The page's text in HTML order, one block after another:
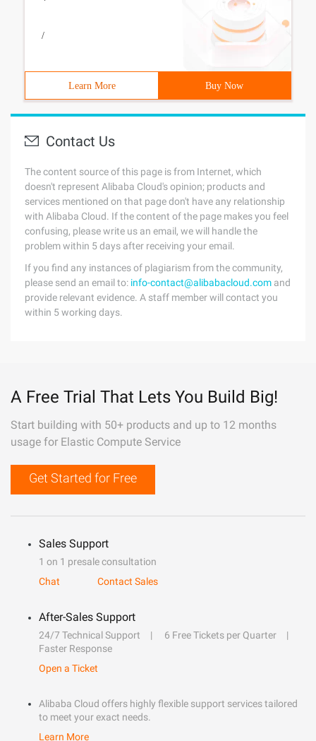
/
Learn More Buy Now
Contact Us
The content source of this page is from Internet, which
doesn't represent Alibaba Cloud's opinion; products and
services mentioned on that page don't have any relationship
with Alibaba Cloud. If the content of the page makes you feel
confusing, please write us an email, we will handle the
problem within 5 days after receiving your email.
If you find any instances of plagiarism from the community,
please send an email to: info-contact@alibabacloud.com and
provide relevant evidence. A staff member will contact you
within 5 working days.
A Free Trial That Lets You Build Big!
Start building with 50+ products and up to 12 months
usage for Elastic Compute Service
Get Started for Free
Sales Support
1 on 1 presale consultation
Chat
Contact Sales
After-Sales Support
24/7 Technical Support
6 Free Tickets per Quarter
Faster Response
Open a Ticket
Alibaba Cloud offers highly flexible support services tailored
to meet your exact needs.
Learn More